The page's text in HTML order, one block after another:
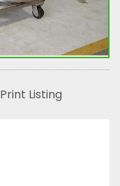
Print Listing